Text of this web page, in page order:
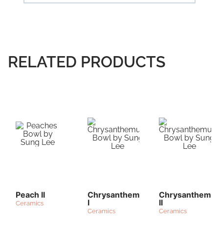
RELATED PRODUCTS
Peach II
Ceramics
Chrysanthemum
I
Ceramics
II
Ceramics